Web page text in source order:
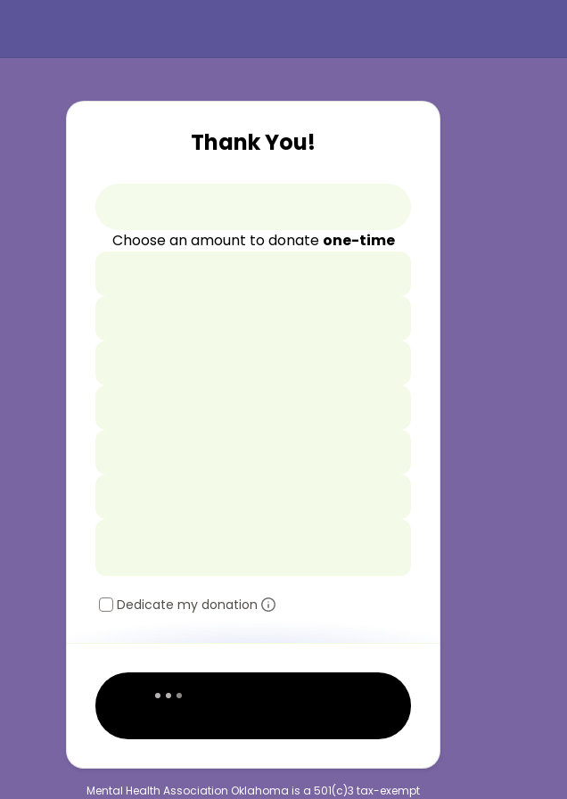
Thank You!
Choose an amount to donate one-time
Dedicate my donation
Mental Health Association Oklahoma is a 501(c)3 tax-exempt